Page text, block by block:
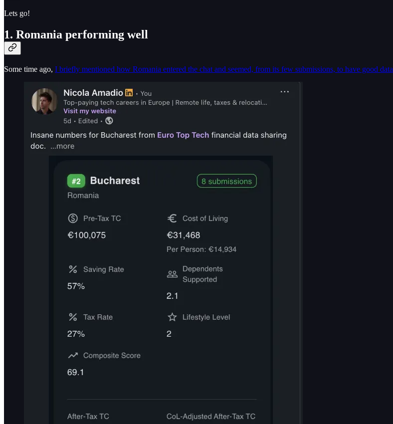
Lets go!
1. Romania performing well
Some time ago, I briefly mentioned how Romania entered the chat and seemed, from its few submissions, to have good data